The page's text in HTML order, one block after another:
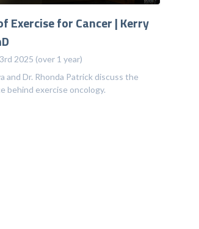
Exercise for Cancer | Kerry
2025 (over 1 year)
and Dr. Rhonda Patrick discuss the
behind exercise oncology.